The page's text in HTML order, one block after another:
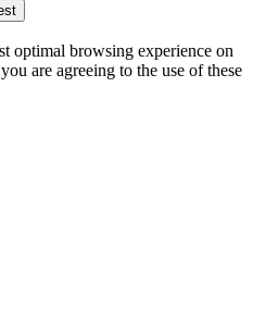
optimal browsing experience on
are agreeing to the use of these